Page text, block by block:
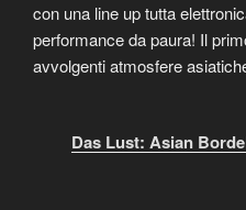
con una line up tutta
performance da paura! Il
avvolgenti atmosfere
Das Lust: Asian